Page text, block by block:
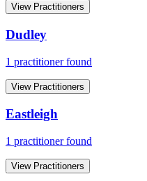
View Practitioners
Dudley
1 practitioner found
View Practitioners
Eastleigh
1 practitioner found
View Practitioners